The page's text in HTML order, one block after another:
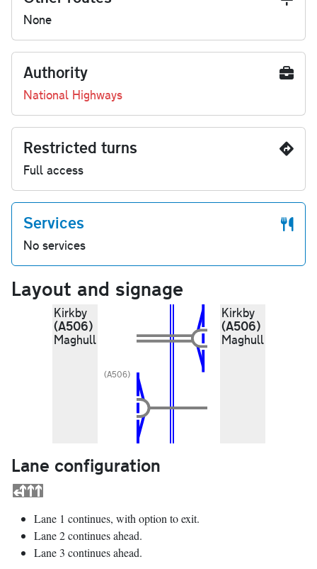
None
Authority
National Highways
Restricted turns
Full access
Services
No services
Layout and signage
Kirkby
(A506)
Maghull
(A506)
Kirkby
(A506)
Maghull
Lane configuration
Lane 1 continues, with option to exit.
Lane 2 continues ahead.
Lane 3 continues ahead.